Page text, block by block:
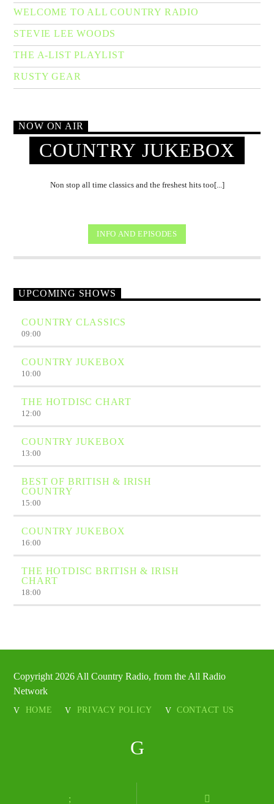
WELCOME TO ALL COUNTRY RADIO
STEVIE LEE WOODS
THE A-LIST PLAYLIST
RUSTY GEAR
NOW ON AIR
COUNTRY JUKEBOX
Non stop all time classics and the freshest hits too[...]
INFO AND EPISODES
UPCOMING SHOWS
COUNTRY CLASSICS
09:00
COUNTRY JUKEBOX
10:00
THE HOTDISC CHART
12:00
COUNTRY JUKEBOX
13:00
BEST OF BRITISH & IRISH
COUNTRY
15:00
COUNTRY JUKEBOX
16:00
THE HOTDISC BRITISH & IRISH
CHART
18:00
Copyright 2026 All Country Radio, from the All Radio
Network
HOME PRIVACY POLICY CONTACT US